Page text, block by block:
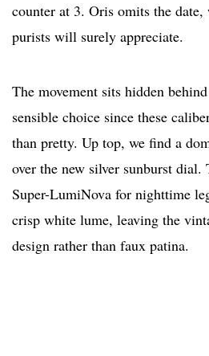
counter at 3. Oris omits the
purists will surely appreciate.
The movement sits hidden
sensible choice since these
than pretty. Up top, we find a
over the new silver sunburst
Super-LumiNova for nighttime
crisp white lume, leaving the
design rather than faux patina.